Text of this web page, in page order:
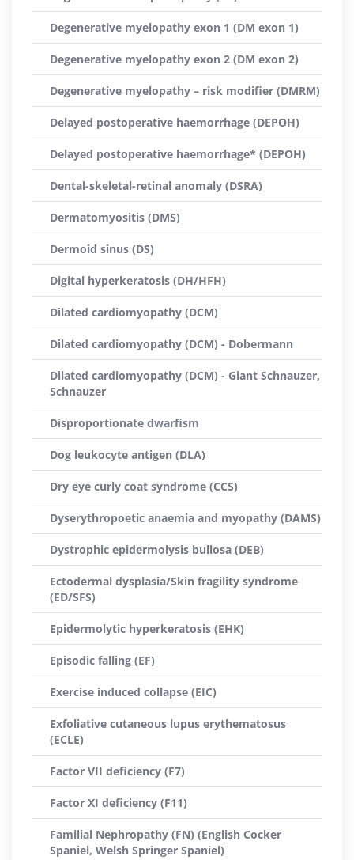
Degenerative myelopathy exon 1 (DM exon 1)
Degenerative myelopathy exon 2 (DM exon 2)
Degenerative myelopathy – risk modifier (DMRM)
Delayed postoperative haemorrhage (DEPOH)
Delayed postoperative haemorrhage* (DEPOH)
Dental-skeletal-retinal anomaly (DSRA)
Dermatomyositis (DMS)
Dermoid sinus (DS)
Digital hyperkeratosis (DH/HFH)
Dilated cardiomyopathy (DCM)
Dilated cardiomyopathy (DCM) - Dobermann
Dilated cardiomyopathy (DCM) - Giant Schnauzer,
Schnauzer
Disproportionate dwarfism
Dog leukocyte antigen (DLA)
Dry eye curly coat syndrome (CCS)
Dyserythropoetic anaemia and myopathy (DAMS)
Dystrophic epidermolysis bullosa (DEB)
Ectodermal dysplasia/Skin fragility syndrome
(ED/SFS)
Epidermolytic hyperkeratosis (EHK)
Episodic falling (EF)
Exercise induced collapse (EIC)
Exfoliative cutaneous lupus erythematosus
(ECLE)
Factor VII deficiency (F7)
Factor XI deficiency (F11)
Familial Nephropathy (FN) (English Cocker
Spaniel, Welsh Springer Spaniel)